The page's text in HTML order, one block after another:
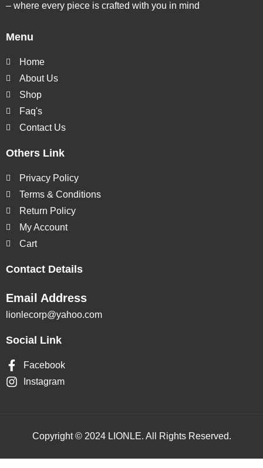
– where every piece is crafted with you in mind
Menu
Home
About Us
Shop
Faq's
Contact Us
Others Link
Privacy Policy
Terms & Conditions
Return Policy
My Account
Cart
Contact Details
Email Address
lionlecorp@yahoo.com
Social Link
Facebook
Instagram
Copyright © 2024 LIONLE. All Rights Reserved.